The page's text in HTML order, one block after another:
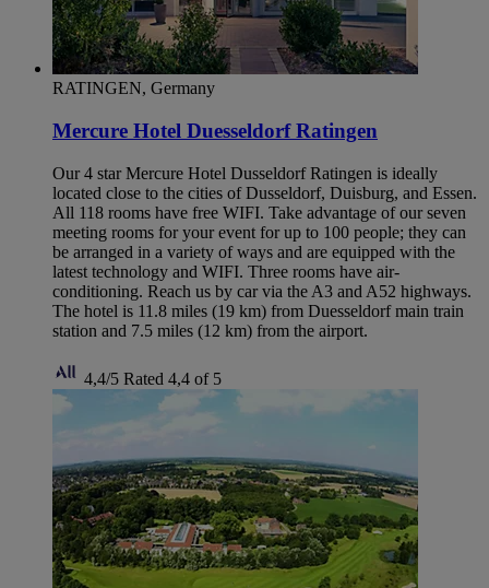
RATINGEN, Germany
Mercure Hotel Duesseldorf Ratingen
Our 4 star Mercure Hotel Dusseldorf Ratingen is ideally
located close to the cities of Dusseldorf, Duisburg, and Essen.
All 118 rooms have free WIFI. Take advantage of our seven
meeting rooms for your event for up to 100 people; they can
be arranged in a variety of ways and are equipped with the
latest technology and WIFI. Three rooms have air-
conditioning. Reach us by car via the A3 and A52 highways.
The hotel is 11.8 miles (19 km) from Duesseldorf main train
station and 7.5 miles (12 km) from the airport.
4,4/5 Rated 4,4 of 5